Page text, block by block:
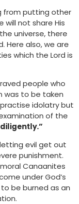
from putting other
will not share His
universe, there
Here also, we are
which the Lord is
people who
was to be taken
idolatry but
of the
evil get out
punishment.
Canaanites
under God’s
be burned as an